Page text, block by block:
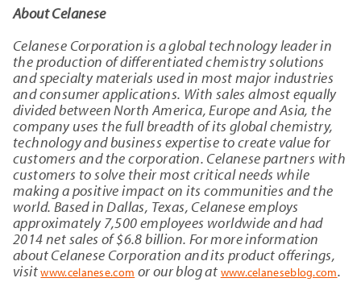
About Celanese
Celanese Corporation is a global technology leader in
the production of differentiated chemistry solutions
and specialty materials used in most major industries
and consumer applications. With sales almost equally
divided between North America, Europe and Asia, the
company uses the full breadth of its global chemistry,
technology and business expertise to create value for
customers and the corporation. Celanese partners with
customers to solve their most critical needs while
making a positive impact on its communities and the
world. Based in Dallas, Texas, Celanese employs
approximately 7,500 employees worldwide and had
2014 net sales of $6.8 billion. For more information
about Celanese Corporation and its product offerings,
visitwww.celanese.com or our blog at www.celaneseblog.com.